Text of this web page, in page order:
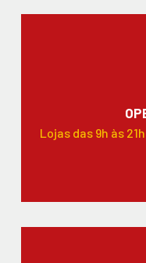
Lojas das 9h às